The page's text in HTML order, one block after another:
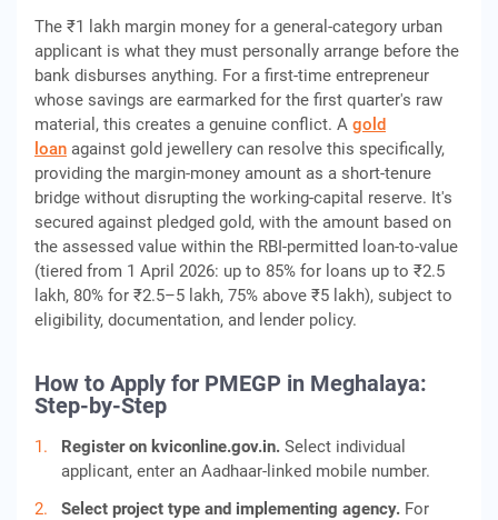
The ₹1 lakh margin money for a general-category urban
applicant is what they must personally arrange before the
bank disburses anything. For a first-time entrepreneur
whose savings are earmarked for the first quarter's raw
material, this creates a genuine conflict. A gold
loan against gold jewellery can resolve this specifically,
providing the margin-money amount as a short-tenure
bridge without disrupting the working-capital reserve. It's
secured against pledged gold, with the amount based on
the assessed value within the RBI-permitted loan-to-value
(tiered from 1 April 2026: up to 85% for loans up to ₹2.5
lakh, 80% for ₹2.5–5 lakh, 75% above ₹5 lakh), subject to
eligibility, documentation, and lender policy.
How to Apply for PMEGP in Meghalaya:
Step-by-Step
Register on kviconline.gov.in. Select individual
applicant, enter an Aadhaar-linked mobile number.
Select project type and implementing agency. For